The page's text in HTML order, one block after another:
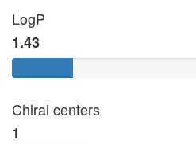
LogP
1.43
Chiral centers
1